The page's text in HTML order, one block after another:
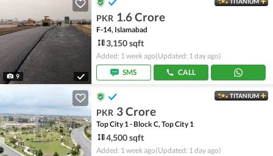
9
PKR 1.6 Crore
F-14, Islamabad
3,150 sqft
Added: 1 week ago(Updated: 1 day ago)
SMS
CALL
TITANIUM
PKR 3 Crore
Top City 1 - Block C, Top City 1
4,500 sqft
Added: 1 week ago(Updated: 1 day ago)